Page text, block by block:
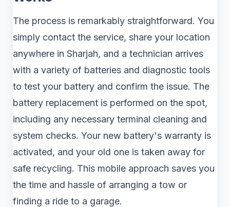
The process is remarkably straightforward. You
simply contact the service, share your location
anywhere in Sharjah, and a technician arrives
with a variety of batteries and diagnostic tools
to test your battery and confirm the issue. The
battery replacement is performed on the spot,
including any necessary terminal cleaning and
system checks. Your new battery's warranty is
activated, and your old one is taken away for
safe recycling. This mobile approach saves you
the time and hassle of arranging a tow or
finding a ride to a garage.